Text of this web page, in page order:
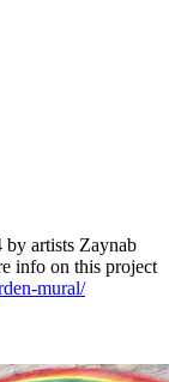
by artists Zaynab
info on this project
mural/